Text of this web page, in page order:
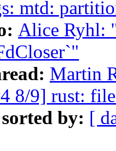
mtd:
Alice Ryhl:
Martin
8/9] rust:
sorted by: [